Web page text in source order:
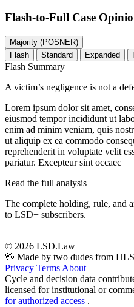
Flash-to-Full Case
Majority (POSNER)
Flash
Standard Expanded
Flash Summary
A victim’s negligence is not a
Lorem ipsum dolor sit amet,
eiusmod tempor incididunt ut
enim ad minim veniam, quis
ut aliquip ex ea commodo
reprehenderit in voluptate velit
pariatur. Excepteur sint occaec
Read the full analysis
The complete holding, rule, and
to LSD+ subscribers.
© 2026 LSD.Law
🖖 Made by two dudes from
Privacy Terms About
Cycle and decision data
licensed for institutional or
for authorized access .